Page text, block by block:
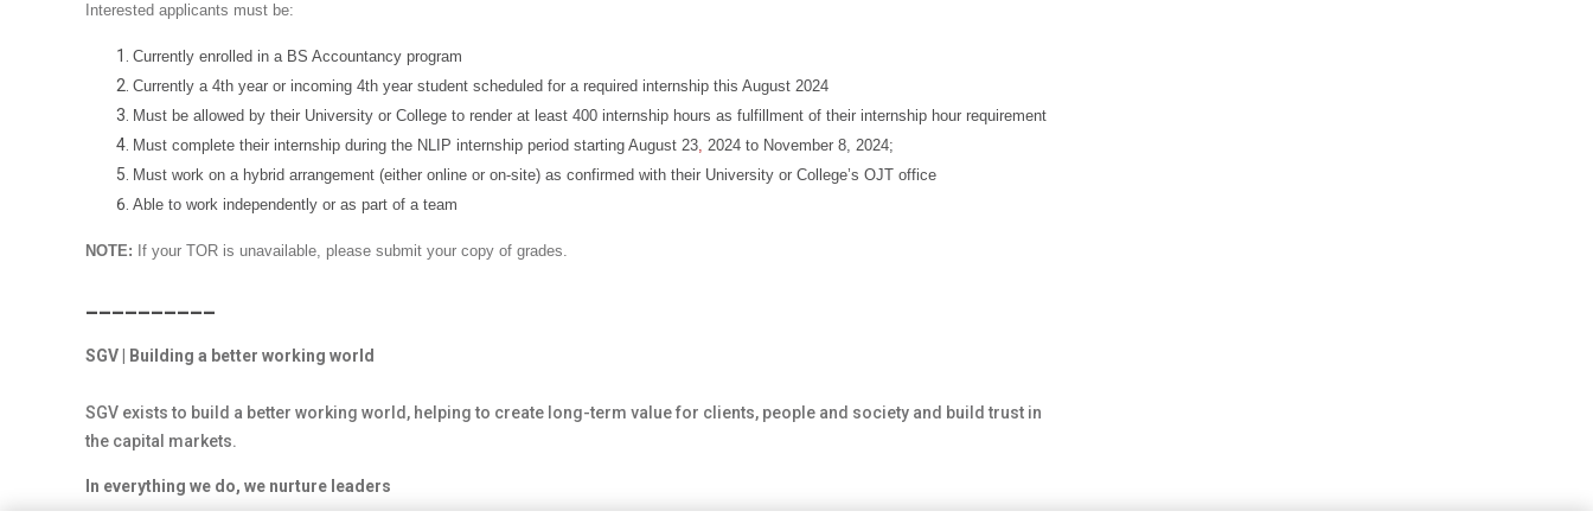
Interested applicants must be:
Currently enrolled in a BS Accountancy program
Currently a 4th year or incoming 4th year student scheduled for a required internship this August 2024
Must be allowed by their University or College to render at least 400 internship hours as fulfillment of their internship hour requirement
Must complete their internship during the NLIP internship period starting August 23, 2024 to November 8, 2024;
Must work on a hybrid arrangement (either online or on-site) as confirmed with their University or College’s OJT office
Able to work independently or as part of a team
NOTE: If your TOR is unavailable, please submit your copy of grades.
__________
SGV | Building a better working world
SGV exists to build a better working world, helping to create long-term value for clients, people and society and build trust in
the capital markets.
In everything we do, we nurture leaders